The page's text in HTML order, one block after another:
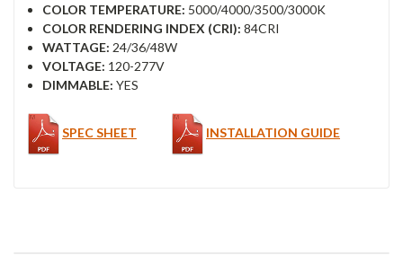
COLOR TEMPERATURE: 5000/4000/3500/3000K
COLOR RENDERING INDEX (CRI): 84CRI
WATTAGE: 24/36/48W
VOLTAGE: 120-277V
DIMMABLE: YES
SPEC SHEET INSTALLATION GUIDE